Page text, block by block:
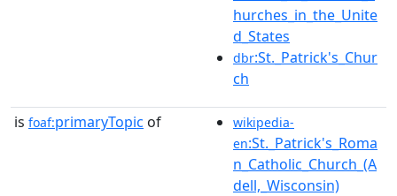
hurches_in_the_Unite
d_States
dbr:St._Patrick's_Chur
ch
is foaf:primaryTopic of
wikipedia-
en:St._Patrick's_Roma
n_Catholic_Church_(A
dell,_Wisconsin)